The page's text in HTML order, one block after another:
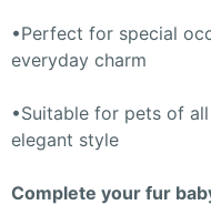
•Perfect for special
everyday charm
•Suitable for pets of
elegant style
Complete your fur